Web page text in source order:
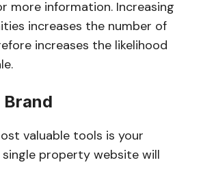
more information. Increasing
increases the number of
increases the likelihood
Brand
valuable tools is your
property website will